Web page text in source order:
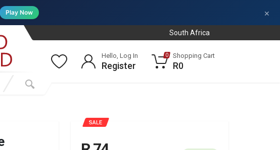
Play Now ×
South Africa
Hello, Log In
Register
0 Shopping Cart
R0
SALE